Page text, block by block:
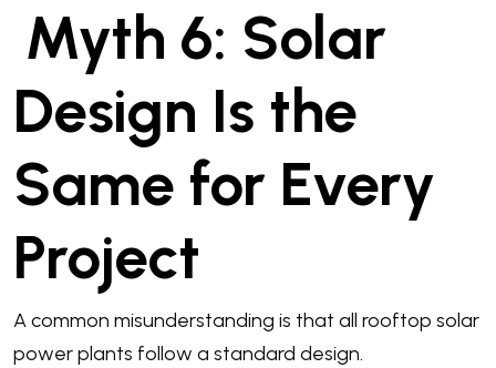
Myth 6: Solar
Design Is the
Same for Every
Project
A common misunderstanding is that all rooftop solar
power plants follow a standard design.